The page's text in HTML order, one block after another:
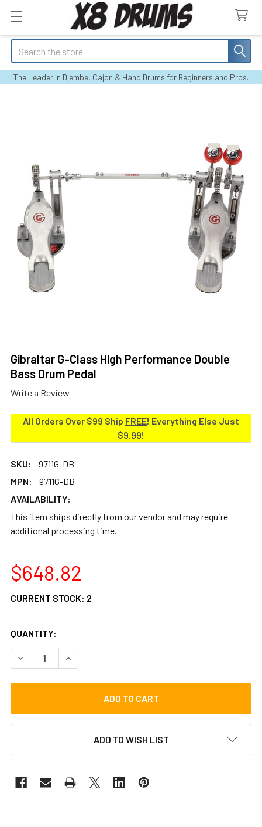
Search
The Leader in Djembe, Cajon & Hand Drums for Beginners and Pros.
Gibraltar G-Class High Performance Double
Bass Drum Pedal
Write a Review
All Orders Over $99 Ship FREE! Everything Else Just
$9.99!
SKU:
9711G-DB
MPN:
9711G-DB
AVAILABILITY:
This item ships directly from our vendor and may require
additional processing time.
$648.82
CURRENT STOCK: 2
QUANTITY:
DECREASE QUANTITY OF GIBRALTAR G-CLASS HIGH
INCREASE QUANTITY OF GIBRALTAR G-CLASS
ADD TO WISH LIST